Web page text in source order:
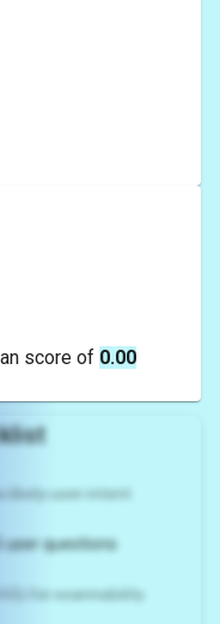
score of 0.00
likely user intent
user questions
for scannability